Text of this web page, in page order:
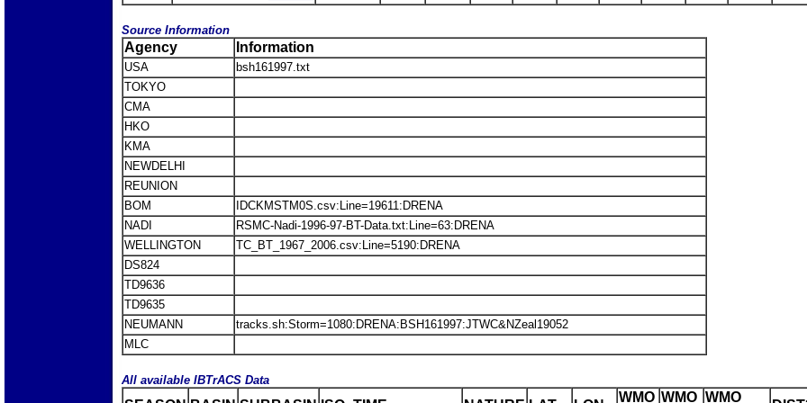
Source Information
Agency Information
USA
bsh161997.txt
TOKYO
CMA
HKO
KMA
NEWDELHI
REUNION
BOM
IDCKMSTM0S.csv:Line=19611:DRENA
NADI
RSMC-Nadi-1996-97-BT-Data.txt:Line=63:DRENA
WELLINGTON
TC_BT_1967_2006.csv:Line=5190:DRENA
DS824
TD9636
TD9635
NEUMANN
tracks.sh:Storm=1080:DRENA:BSH161997:JTWC&NZeal19052
MLC
All available IBTrACS Data
WMO WMO WMO